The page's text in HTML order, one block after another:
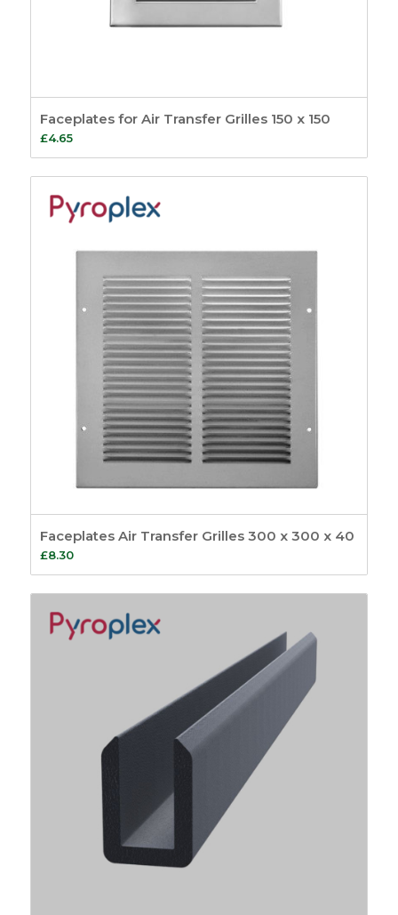
Faceplates for Air Transfer Grilles 150 x 150
£4.65
Faceplates Air Transfer Grilles 300 x 300 x 40
£8.30